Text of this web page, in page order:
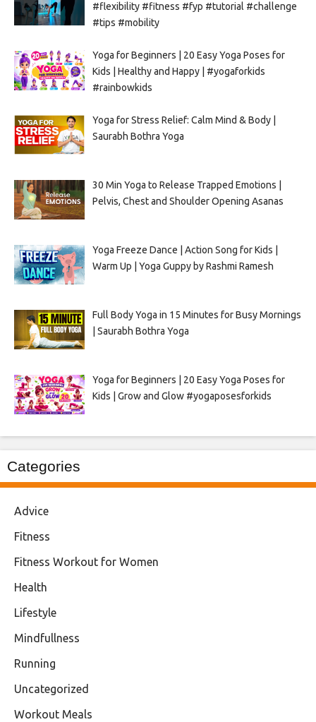
#flexibility #fitness #fyp #tutorial #challenge
#tips #mobility
Yoga for Beginners | 20 Easy Yoga Poses for
Kids | Healthy and Happy | #yogaforkids
#rainbowkids
Yoga for Stress Relief: Calm Mind & Body |
Saurabh Bothra Yoga
30 Min Yoga to Release Trapped Emotions |
Pelvis, Chest and Shoulder Opening Asanas
Yoga Freeze Dance | Action Song for Kids |
Warm Up | Yoga Guppy by Rashmi Ramesh
Full Body Yoga in 15 Minutes for Busy Mornings
| Saurabh Bothra Yoga
Yoga for Beginners | 20 Easy Yoga Poses for
Kids | Grow and Glow #yogaposesforkids
Categories
Advice
Fitness
Fitness Workout for Women
Health
Lifestyle
Mindfullness
Running
Uncategorized
Workout Meals